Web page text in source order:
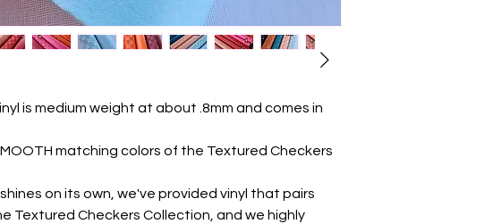
is medium weight at about .8mm and comes in
matching colors of the Textured Checkers
on its own, we've provided vinyl that pairs
Textured Checkers Collection, and we highly